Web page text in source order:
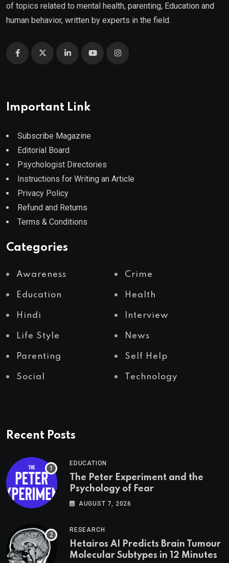
of topics related to mental health, parenting, Education and
human behavior, written by experts in the field.
Important Link
Subscribe Magazine
Editorial Board
Psychologist Directories
Instructions for Writing an Article
Privacy Policy
Refund and Returns
Terms & Conditions
Categories
Awareness Crime
Education Health
Hindi Interview
Life Style News
Parenting Self Help
Social Technology
Recent Posts
EDUCATION
The Peter Experiment and the
Psychology of Fear
AUGUST 7, 2026
RESEARCH
Hetairos AI Predicts Brain Tumour
Molecular Subtypes in 12 Minutes